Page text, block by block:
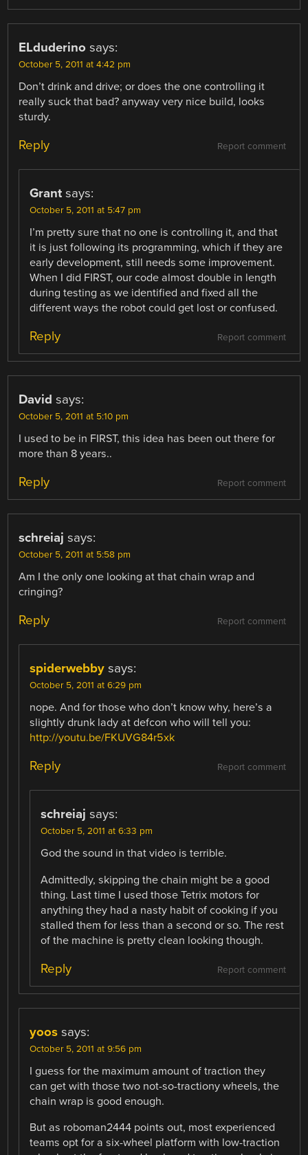
ELduderino says:
October 5, 2011 at 4:42 pm
Don’t drink and drive; or does the one controlling it
really suck that bad? anyway very nice build, looks
sturdy.
Report comment
Reply
Grant says:
October 5, 2011 at 5:47 pm
I’m pretty sure that no one is controlling it, and that
it is just following its programming, which if they are
early development, still needs some improvement.
When I did FIRST, our code almost double in length
during testing as we identified and fixed all the
different ways the robot could get lost or confused.
Report comment
Reply
David says:
October 5, 2011 at 5:10 pm
I used to be in FIRST, this idea has been out there for
more than 8 years..
Report comment
Reply
schreiaj says:
October 5, 2011 at 5:58 pm
Am I the only one looking at that chain wrap and
cringing?
Report comment
Reply
spiderwebby says:
October 5, 2011 at 6:29 pm
nope. And for those who don’t know why, here’s a
slightly drunk lady at defcon who will tell you:
http://youtu.be/FKUVG84r5xk
Report comment
Reply
schreiaj says:
October 5, 2011 at 6:33 pm
God the sound in that video is terrible.
Admittedly, skipping the chain might be a good
thing. Last time I used those Tetrix motors for
anything they had a nasty habit of cooking if you
stalled them for less than a second or so. The rest
of the machine is pretty clean looking though.
Report comment
Reply
yoos says:
October 5, 2011 at 9:56 pm
I guess for the maximum amount of traction they
can get with those two not-so-tractiony wheels, the
chain wrap is good enough.
But as roboman2444 points out, most experienced
teams opt for a six-wheel platform with low-traction